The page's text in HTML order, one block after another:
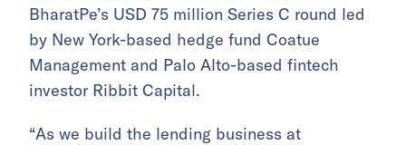
BharatPe’s USD 75 million Series C round led
by New York-based hedge fund Coatue
Management and Palo Alto-based fintech
investor Ribbit Capital.
“As we build the lending business at